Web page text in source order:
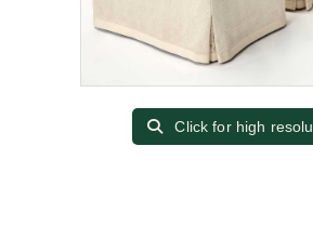
Click for high